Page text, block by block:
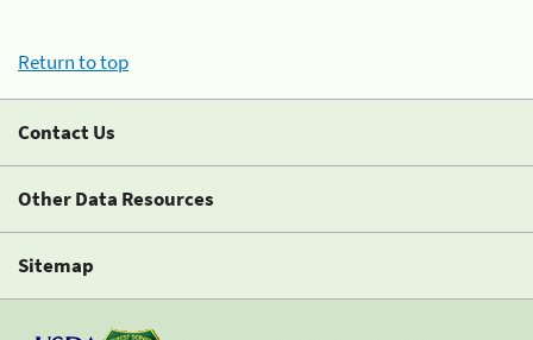
Return to top
Contact Us
Other Data Resources
Sitemap